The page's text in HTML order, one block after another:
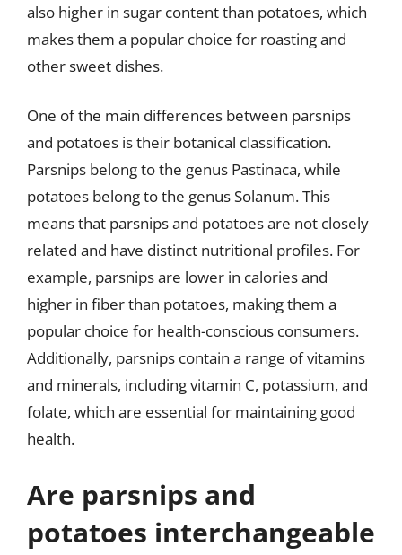
also higher in sugar content than potatoes, which
makes them a popular choice for roasting and
other sweet dishes.
One of the main differences between parsnips
and potatoes is their botanical classification.
Parsnips belong to the genus Pastinaca, while
potatoes belong to the genus Solanum. This
means that parsnips and potatoes are not closely
related and have distinct nutritional profiles. For
example, parsnips are lower in calories and
higher in fiber than potatoes, making them a
popular choice for health-conscious consumers.
Additionally, parsnips contain a range of vitamins
and minerals, including vitamin C, potassium, and
folate, which are essential for maintaining good
health.
Are parsnips and
potatoes interchangeable